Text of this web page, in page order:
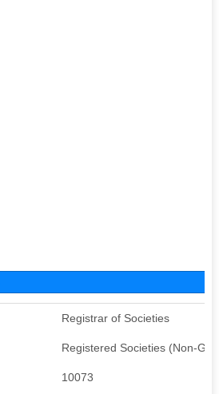
Registrar of Societies
Registered Societies (Non-
10073